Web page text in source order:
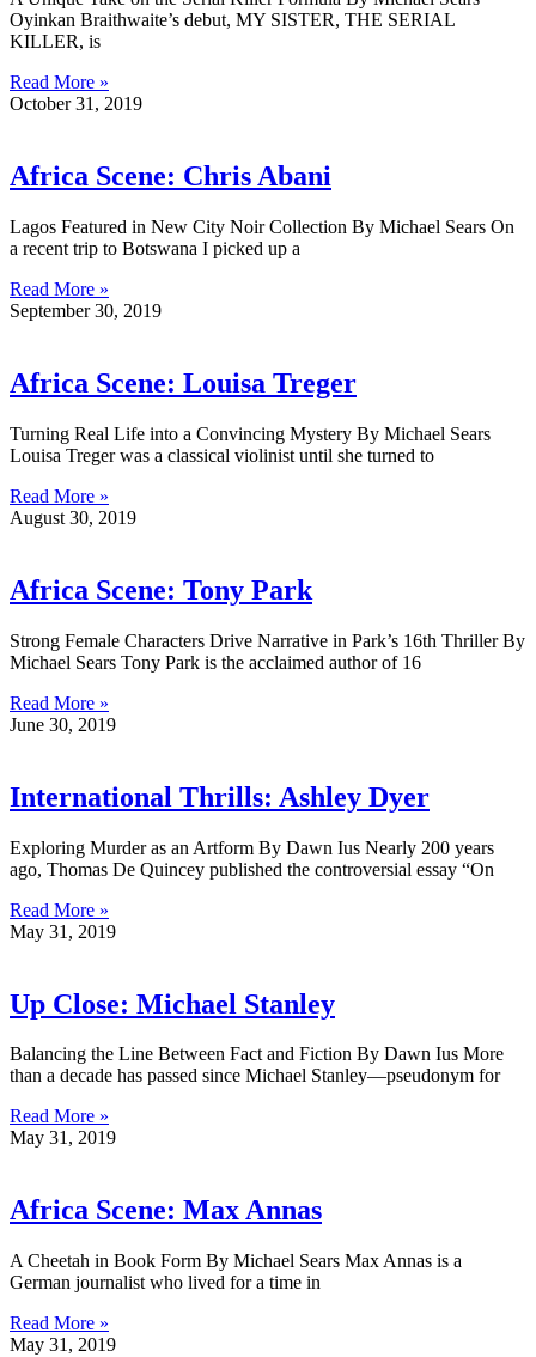
Oyinkan Braithwaite’s debut, MY SISTER, THE SERIAL
KILLER, is
Read More »
October 31, 2019
Africa Scene: Chris Abani
Lagos Featured in New City Noir Collection By Michael Sears On
a recent trip to Botswana I picked up a
Read More »
September 30, 2019
Africa Scene: Louisa Treger
Turning Real Life into a Convincing Mystery By Michael Sears
Louisa Treger was a classical violinist until she turned to
Read More »
August 30, 2019
Africa Scene: Tony Park
Strong Female Characters Drive Narrative in Park’s 16th Thriller By
Michael Sears Tony Park is the acclaimed author of 16
Read More »
June 30, 2019
International Thrills: Ashley Dyer
Exploring Murder as an Artform By Dawn Ius Nearly 200 years
ago, Thomas De Quincey published the controversial essay “On
Read More »
May 31, 2019
Up Close: Michael Stanley
Balancing the Line Between Fact and Fiction By Dawn Ius More
than a decade has passed since Michael Stanley—pseudonym for
Read More »
May 31, 2019
Africa Scene: Max Annas
A Cheetah in Book Form By Michael Sears Max Annas is a
German journalist who lived for a time in
Read More »
May 31, 2019